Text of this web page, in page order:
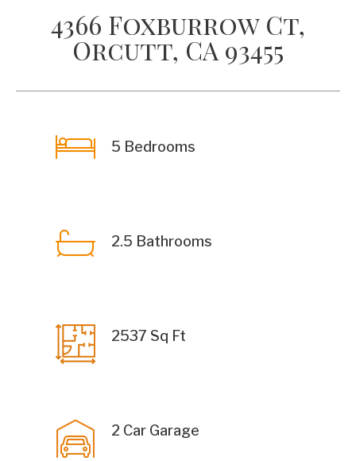
4366 Foxburrow Ct,
Orcutt, CA 93455
5 Bedrooms
2.5 Bathrooms
2537 Sq Ft
2 Car Garage